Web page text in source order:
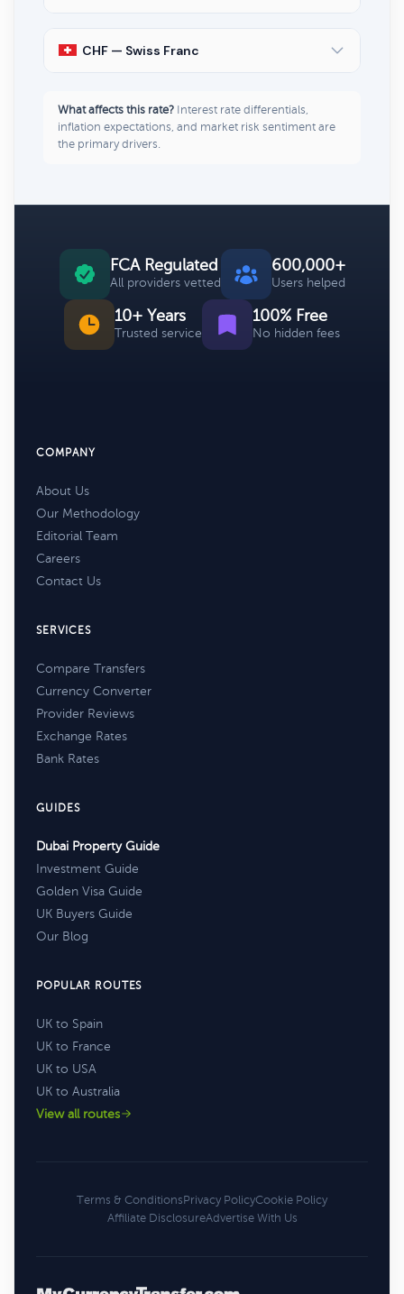
CHF — Swiss Franc
What affects this rate? Interest rate differentials,
inflation expectations, and market risk sentiment are
the primary drivers.
FCA Regulated
All providers vetted
600,000+
Users helped
10+ Years
Trusted service
100% Free
No hidden fees
COMPANY
About Us
Our Methodology
Editorial Team
Careers
Contact Us
SERVICES
Compare Transfers
Currency Converter
Provider Reviews
Exchange Rates
Bank Rates
GUIDES
Dubai Property Guide
Investment Guide
Golden Visa Guide
UK Buyers Guide
Our Blog
POPULAR ROUTES
UK to Spain
UK to France
UK to USA
UK to Australia
View all routes
Terms & ConditionsPrivacy PolicyCookie Policy
Affiliate DisclosureAdvertise With Us